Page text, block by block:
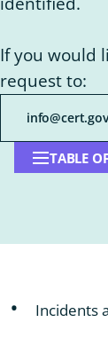
If you would
request to:
TABLE
Open
table
Incidents